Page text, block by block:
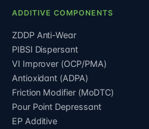
ADDITIVE COMPONENTS
ZDDP Anti-Wear
PIBSI Dispersant
VI Improver (OCP/PMA)
Antioxidant (ADPA)
Friction Modifier (MoDTC)
Pour Point Depressant
EP Additive